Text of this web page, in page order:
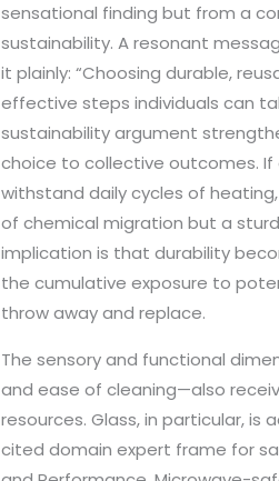
sensational finding but from a
sustainability. A resonant
it plainly: “Choosing durable,
effective steps individuals can
sustainability argument
choice to collective outcomes.
withstand daily cycles of
of chemical migration but a
implication is that durability
the cumulative exposure to
throw away and replace.
The sensory and functional
and ease of cleaning—also
resources. Glass, in particular, is
cited domain expert frame for